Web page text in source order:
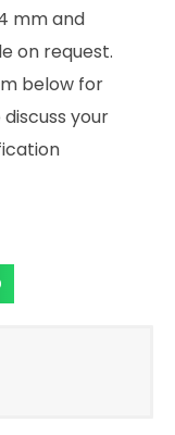
mm and
on request.
below for
your